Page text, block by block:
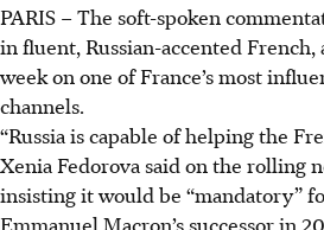
PARIS – The soft-spoken
in fluent, Russian-accented French,
week on one of France’s most
channels.
“Russia is capable of helping the
Xenia Fedorova said on the rolling
insisting it would be “mandatory”
Emmanuel Macron’s successorin